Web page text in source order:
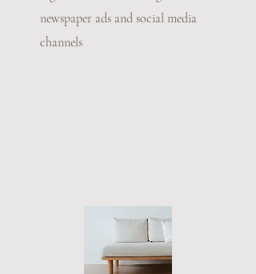
newspaper ads and social media
channels